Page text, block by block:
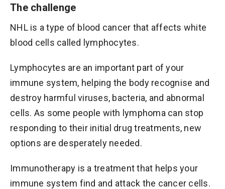
The challenge
NHL is a type of blood cancer that affects white
blood cells called lymphocytes.
Lymphocytes are an important part of your
immune system, helping the body recognise and
destroy harmful viruses, bacteria, and abnormal
cells. As some people with lymphoma can stop
responding to their initial drug treatments, new
options are desperately needed.
Immunotherapy is a treatment that helps your
immune system find and attack the cancer cells.